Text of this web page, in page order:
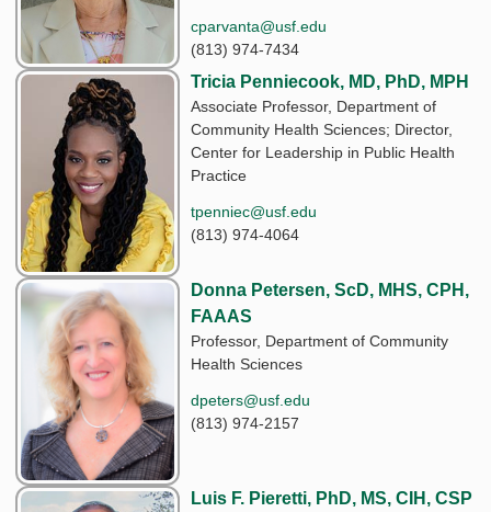
cparvanta@usf.edu
(813) 974-7434
Tricia Penniecook, MD, PhD, MPH
Associate Professor, Department of
Community Health Sciences; Director,
Center for Leadership in Public Health
Practice
tpenniec@usf.edu
(813) 974-4064
Donna Petersen, ScD, MHS, CPH,
FAAAS
Professor, Department of Community
Health Sciences
dpeters@usf.edu
(813) 974-2157
Luis F. Pieretti, PhD, MS, CIH, CSP